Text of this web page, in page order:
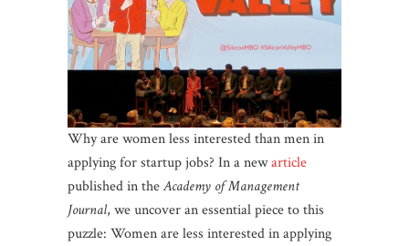
Why are women less interested than men in
applying for startup jobs? In a newarticle
published in theAcademy of Management
Journal, we uncover an essential piece to this
puzzle: Women are less interested in applying